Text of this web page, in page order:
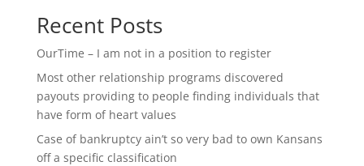
Recent Posts
OurTime – I am not in a position to register
Most other relationship programs discovered
payouts providing to people finding individuals that
have form of heart values
Case of bankruptcy ain’t so very bad to own Kansans
off a specific classification